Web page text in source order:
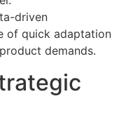
driven
of quick adaptation
demands.